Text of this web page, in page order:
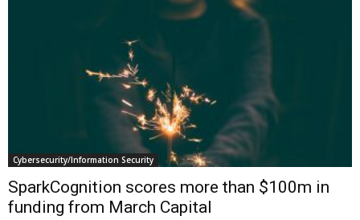
Cybersecurity/Information Security
SparkCognition scores more than $100m in
funding from March Capital